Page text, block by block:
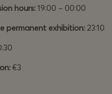
hours: 19:00 – 00:00
permanent exhibition: 23:10
€3